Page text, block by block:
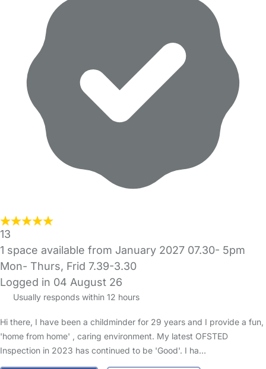
13
1 space available from January 2027 07.30- 5pm
Mon- Thurs, Frid 7.39-3.30
Logged in 04 August 26
Usually responds within 12 hours
Hi there, I have been a childminder for 29 years and I provide a fun,
'home from home' , caring environment. My latest OFSTED
Inspection in 2023 has continued to be 'Good'. I ha…